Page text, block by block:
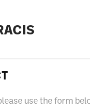
use the form